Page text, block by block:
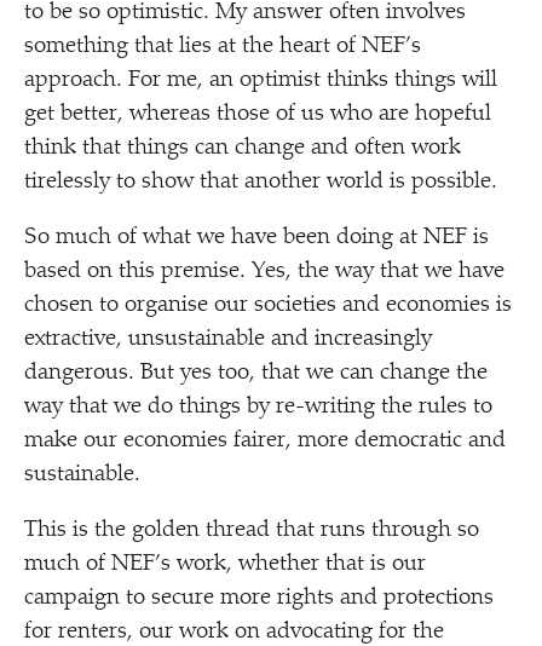
to be so optimistic. My answer often involves
something that lies at the heart of NEF’s
approach. For me, an optimist thinks things will
get better, whereas those of us who are hopeful
think that things can change and often work
tirelessly to show that another world is possible.
So much of what we have been doing at NEF is
based on this premise. Yes, the way that we have
chosen to organise our societies and economies is
extractive, unsustainable and increasingly
dangerous. But yes too, that we can change the
way that we do things by re-writing the rules to
make our economies fairer, more democratic and
sustainable.
This is the golden thread that runs through so
much of NEF’s work, whether that is our
campaign to secure more rights and protections
for renters, our work on advocating for the